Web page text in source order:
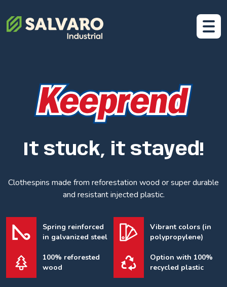
It stuck, it stayed!
Clothespins made from reforestation wood or super durable
and resistant injected plastic.
Spring reinforced
in galvanized steel
Vibrant colors (in
polypropylene)
100% reforested
wood
Option with 100%
recycled plastic